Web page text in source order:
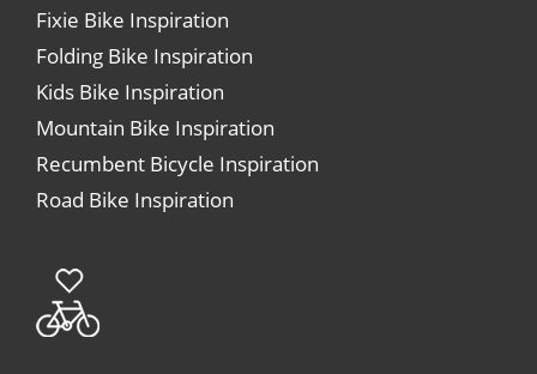
Fixie Bike Inspiration
Folding Bike Inspiration
Kids Bike Inspiration
Mountain Bike Inspiration
Recumbent Bicycle Inspiration
Road Bike Inspiration